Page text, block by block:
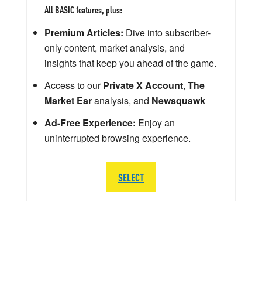
All BASIC features, plus:
Premium Articles: Dive into subscriber-
only content, market analysis, and
insights that keep you ahead of the game.
Access to ourPrivate X Account, The
Market Earanalysis, and Newsquawk
Ad-Free Experience: Enjoy an
uninterrupted browsing experience.
SELECT